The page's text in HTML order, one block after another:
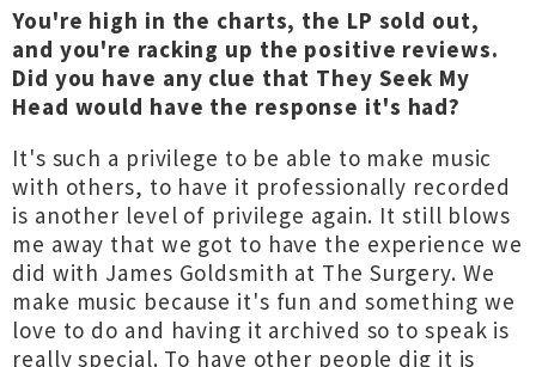
You're high in the charts, the LP sold out,
and you're racking up the positive reviews.
Did you have any clue that They Seek My
Head would have the response it's had?
It's such a privilege to be able to make music
with others, to have it professionally recorded
is another level of privilege again. It still blows
me away that we got to have the experience we
did with James Goldsmith at The Surgery. We
make music because it's fun and something we
love to do and having it archived so to speak is
really special. To have other people dig it is